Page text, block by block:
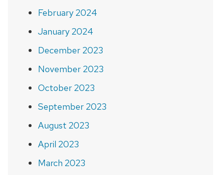
February 2024
January 2024
December 2023
November 2023
October 2023
September 2023
August 2023
April 2023
March 2023